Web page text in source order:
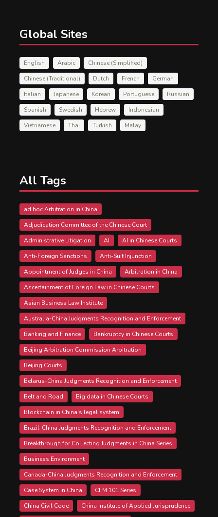
Global Sites
English Arabic
Chinese (Simplified)
Chinese (Traditional)
Dutch French
German
Italian
Japanese Korean Portuguese
Russian
Spanish
Swedish Hebrew
Indonesian
Vietnamese
Thai Turkish Malay
All Tags
ad hoc Arbitration in China
Adjudication Committee of the Chinese Court
Administrative Litigation
AI
AI in Chinese Courts
Anti-Foreign Sanctions
Anti-Suit Injunction
Appointment of Judges in China
Arbitration in China
Ascertainment of Foreign Law in Chinese Courts
Asian Business Law Institute
Australia-China Judgments Recognition and Enforcement
Banking and Finance
Bankruptcy in Chinese Courts
Beijing Arbitration Commission Arbitration
Beijing Courts
Belarus-China Judgments Recognition and Enforcement
Belt and Road
Big data in Chinese Courts
Blockchain in China's legal system
Brazil-China Judgments Recognition and Enforcement
Breakthrough for Collecting Judgments in China Series
Business Environment
Canada-China Judgments Recognition and Enforcement
Case System in China
CFM 101 Series
China Civil Code
China Institute of Applied Jurisprudence